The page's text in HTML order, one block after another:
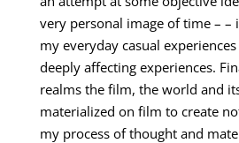
very personal image of time – –
my everyday casual
deeply affecting experiences.
realms the film, the world and
materialized on film to create
my process of thought and